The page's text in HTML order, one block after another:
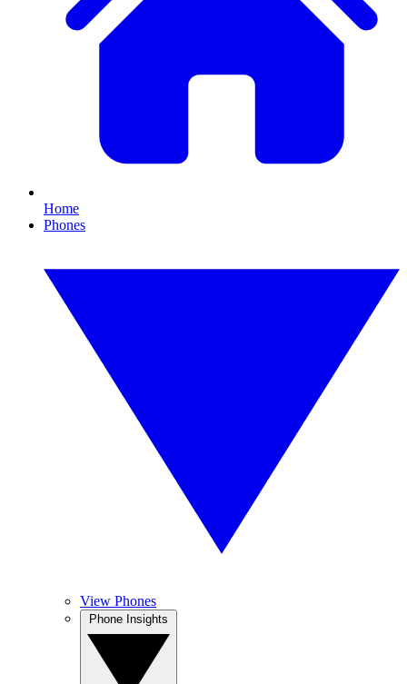
Home
Phones
View Phones